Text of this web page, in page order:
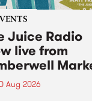
Juice Radio
live from
Aug 2026